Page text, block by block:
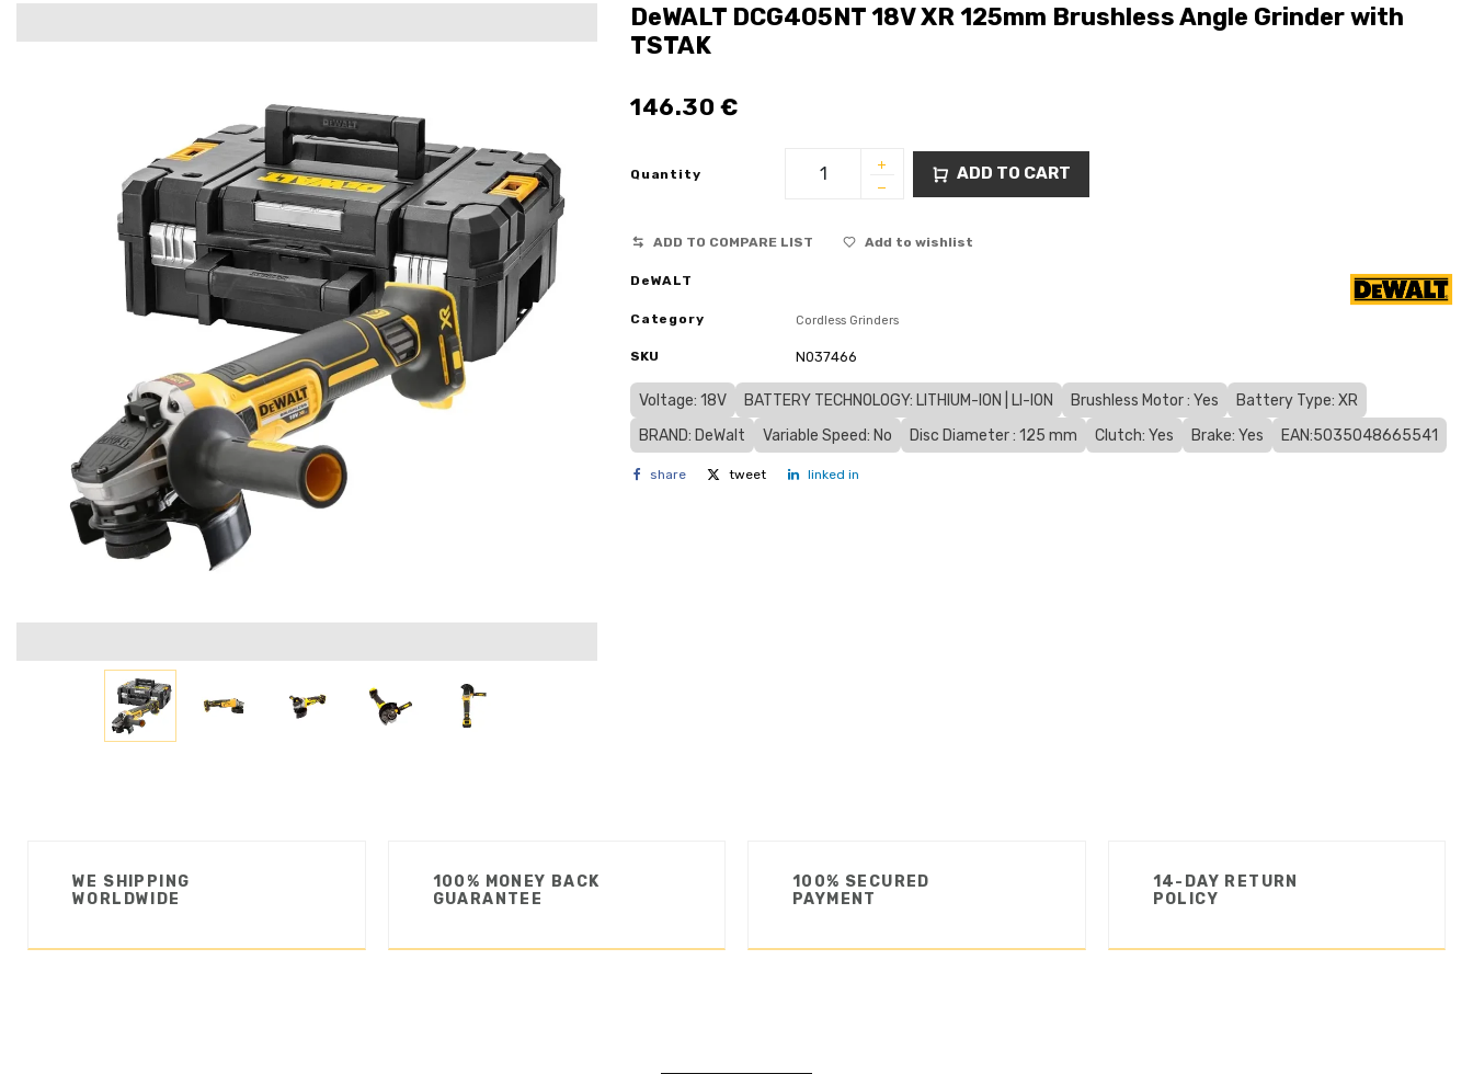
DeWALT DCG405NT 18V XR 125mm Brushless Angle Grinder with
TSTAK
146.30 €
Quantity ADD TO CART
ADD TO COMPARE LIST Add to wishlist
DeWALT
Category Cordless Grinders
SKU N037466
Voltage: 18V BATTERY TECHNOLOGY: LITHIUM-ION | LI-ION Brushless Motor : Yes
Battery Type: XR
BRAND: DeWalt
Variable Speed: No Disc Diameter : 125 mm Clutch: Yes Brake: Yes EAN:5035048665541
share tweet linked in
100% MONEY BACK
GUARANTEE
100% SECURED
PAYMENT
14-DAY RETURN
POLICY
WE SHIPPING
WORLDWIDE